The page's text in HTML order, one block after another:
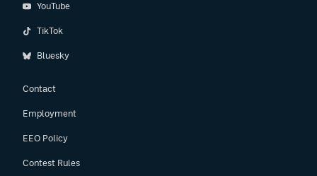
YouTube
TikTok
Bluesky
Contact
Employment
EEO Policy
Contest Rules